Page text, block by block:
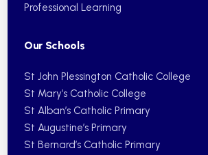
Professional Learning
Our Schools
St John Plessington Catholic College
St Mary’s Catholic College
St Alban’s Catholic Primary
St Augustine’s Primary
St Bernard’s Catholic Primary